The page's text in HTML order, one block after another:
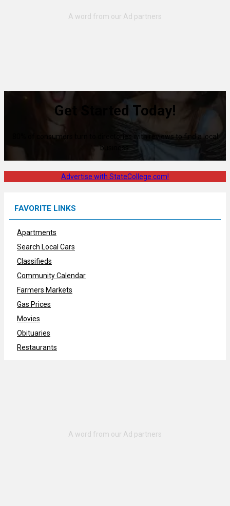
Get Started Today!
80% of consumers turn to directories with reviews to find a local
business.
Advertise with StateCollege.com!
FAVORITE LINKS
Apartments
Search Local Cars
Classifieds
Community Calendar
Farmers Markets
Gas Prices
Movies
Obituaries
Restaurants